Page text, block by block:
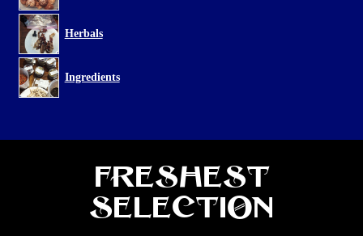
Herbals
Ingredients
Freshest
Selection